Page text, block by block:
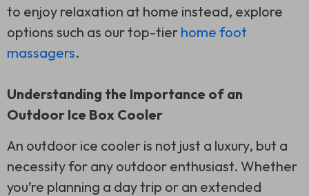
to enjoy relaxation at home instead, explore
options such as our top-tier home foot
massagers.
Understanding the Importance of an
Outdoor Ice Box Cooler
An outdoor ice cooler is not just a luxury, but a
necessity for any outdoor enthusiast. Whether
you’re planning a day trip or an extended